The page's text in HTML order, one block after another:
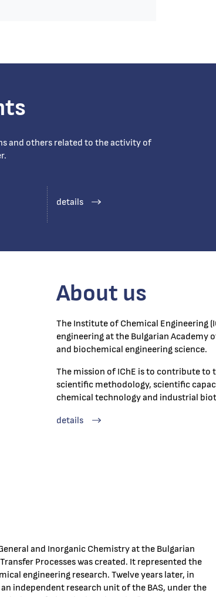
and others related to the activity of
details
About us
The Institute of Chemical Engineering
engineering at the Bulgarian Academy
and biochemical engineering science.
The mission of IChE is to contribute
scientific methodology, scientific
chemical technology and industrial
details
and Inorganic Chemistry at the Bulgarian
Processes was created. It represented the
engineering research. Twelve years later, in
independent research unit of the BAS, under the